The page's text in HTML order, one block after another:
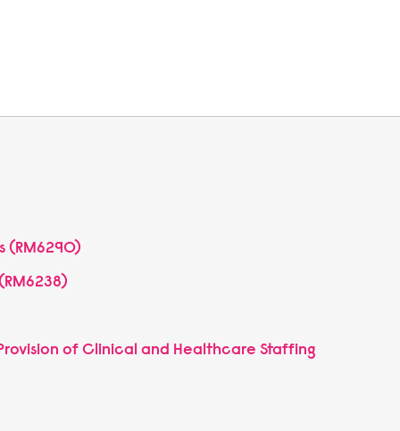
(RM6290)
of Clinical and Healthcare Staffing